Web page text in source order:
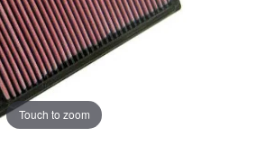
Touch to zoom